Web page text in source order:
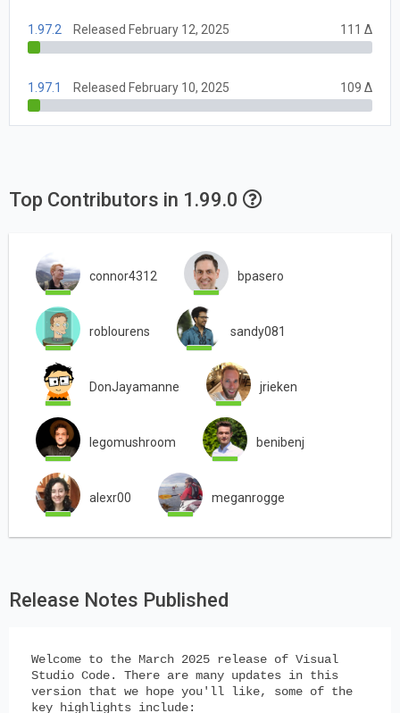
1.97.2 Released February 12, 2025 111 Δ
1.97.1 Released February 10, 2025 109 Δ
Top Contributors in 1.99.0
connor4312 bpasero
roblourens sandy081
DonJayamanne jrieken
legomushroom benibenj
alexr00 meganrogge
Release Notes Published
Welcome to the March 2025 release of Visual
Studio Code. There are many updates in this
version that we hope you'll like, some of the
key highlights include: